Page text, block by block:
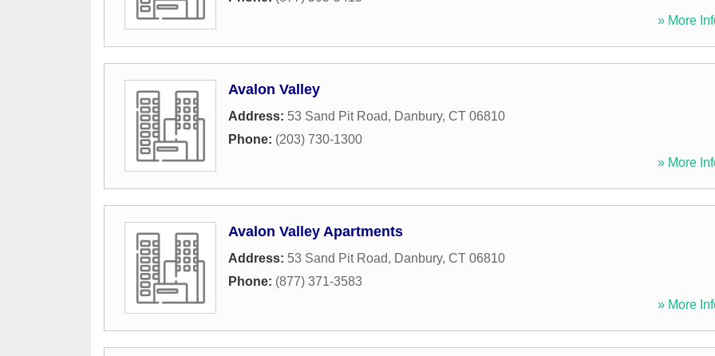
» More
Avalon Valley
Address: 53 Sand Pit Road, Danbury, CT 06810
Phone: (203) 730-1300
» More
Avalon Valley Apartments
Address: 53 Sand Pit Road, Danbury, CT 06810
Phone: (877) 371-3583
» More